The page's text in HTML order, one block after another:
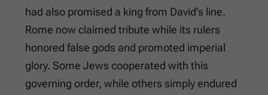
had also promised a king from David’s line.
Rome now claimed tribute while its rulers
honored false gods and promoted imperial
glory. Some Jews cooperated with this
governing order, while others simply endured